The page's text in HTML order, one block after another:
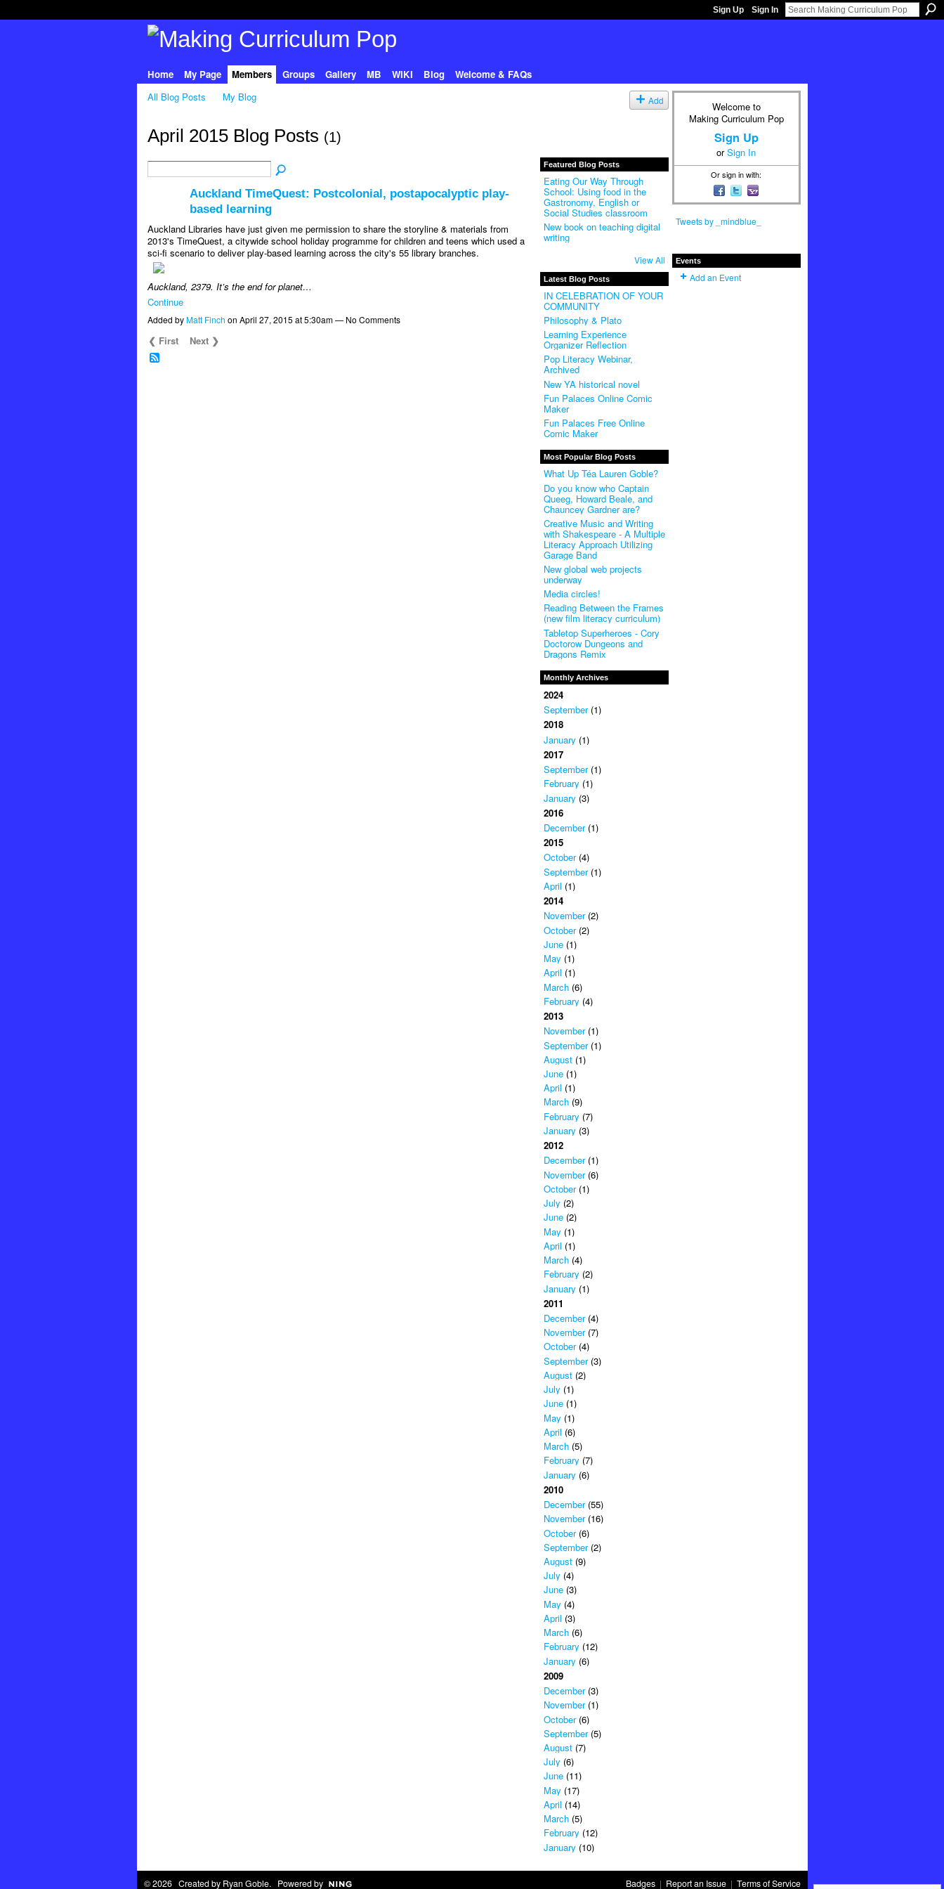
Sign Up Sign In
Home My Page Members Groups Gallery MB WIKI Blog
Welcome & FAQs
All Blog Posts
My Blog Add
April 2015 Blog Posts (1)
Auckland TimeQuest: Postcolonial, postapocalyptic play-
based learning
Auckland Libraries have just given me permission to share the storyline & materials from
2013's TimeQuest, a citywide school holiday programme for children and teens which used a
sci-fi scenario to deliver play-based learning across the city's 55 library branches.
Auckland, 2379. It’s the end for planet…
Continue
Added byMatt Finch on April 27, 2015 at 5:30am — No Comments
❮ First Next ❯
Featured Blog Posts
Eating Our Way Through
School: Using food in the
Gastronomy, English or
Social Studies classroom
New book on teaching digital
writing
View All
Latest Blog Posts
IN CELEBRATION OF YOUR
COMMUNITY
Philosophy & Plato
Learning Experience
Organizer Reflection
Pop Literacy Webinar,
Archived
New YA historical novel
Fun Palaces Online Comic
Maker
Fun Palaces Free Online
Comic Maker
Most Popular Blog Posts
What Up Téa Lauren Goble?
Do you know who Captain
Queeg, Howard Beale, and
Chauncey Gardner are?
Creative Music and Writing
with Shakespeare - A Multiple
Literacy Approach Utilizing
Garage Band
New global web projects
underway
Media circles!
Reading Between the Frames
(new film literacy curriculum)
Tabletop Superheroes - Cory
Doctorow Dungeons and
Dragons Remix
Monthly Archives
2024
September(1)
2018
January (1)
2017
September(1)
February (1)
January (3)
2016
December(1)
2015
October(4)
September(1)
April (1)
2014
November(2)
October(2)
June(1)
May (1)
April (1)
March(6)
February (4)
2013
November(1)
September(1)
August(1)
June(1)
April (1)
March(9)
February (7)
January (3)
2012
December(1)
November(6)
October(1)
July (2)
June(2)
May (1)
April (1)
March(4)
February (2)
January (1)
2011
December(4)
November(7)
October(4)
September(3)
August(2)
July (1)
June(1)
May (1)
April (6)
March(5)
February (7)
January (6)
2010
December(55)
November(16)
October(6)
September(2)
August(9)
July (4)
June(3)
May (4)
April (3)
March(6)
February (12)
January (6)
2009
December(3)
November(1)
October(6)
September(5)
August(7)
July (6)
June(11)
May (17)
April (14)
March(5)
February (12)
January (10)
Welcome to
Making Curriculum Pop
Sign Up
orSign In
Or sign in with:
Tweets by _mindblue_
Events
Add an Event
© 2026 Created by Ryan Goble. Powered by Badges| Report an Issue| Terms of Service